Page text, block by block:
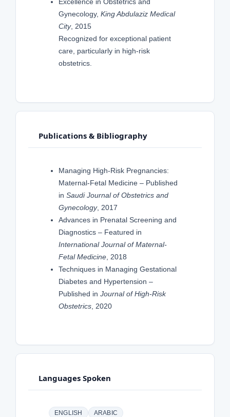
Gynecology, King Abdulaziz Medical
City, 2015
Recognized for exceptional patient
care, particularly in high-risk
obstetrics.
Publications & Bibliography
Managing High-Risk Pregnancies:
Maternal-Fetal Medicine – Published
in Saudi Journal of Obstetrics and
Gynecology, 2017
Advances in Prenatal Screening and
Diagnostics – Featured in
International Journal of Maternal-
Fetal Medicine, 2018
Techniques in Managing Gestational
Diabetes and Hypertension –
Published in Journal of High-Risk
Obstetrics, 2020
Languages Spoken
ENGLISH ARABIC